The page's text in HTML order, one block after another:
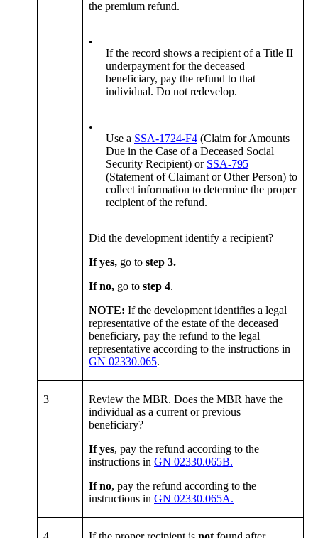
the premium refund.
•
If the record shows a recipient of a Title II
underpayment for the deceased
beneficiary, pay the refund to that
individual. Do not redevelop.
•
Use a SSA-1724-F4 (Claim for Amounts
Due in the Case of a Deceased Social
Security Recipient) or SSA-795
(Statement of Claimant or Other Person) to
collect information to determine the proper
recipient of the refund.
Did the development identify a recipient?
If yes, go to step 3.
If no, go to step 4.
NOTE: If the development identifies a legal
representative of the estate of the deceased
beneficiary, pay the refund to the legal
representative according to the instructions in
GN 02330.065.
3
Review the MBR. Does the MBR have the
individual as a current or previous
beneficiary?
If yes, pay the refund according to the
instructions in GN 02330.065B.
If no, pay the refund according to the
instructions in GN 02330.065A.